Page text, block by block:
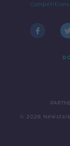
Competitions
© 2026